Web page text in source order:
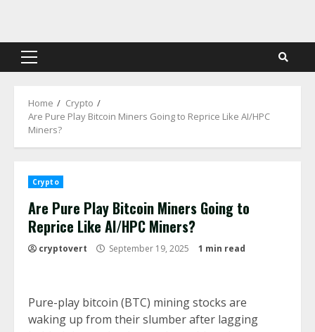
content
Primary
Home
Crypto
Are Pure Play Bitcoin Miners Going to Reprice Like AI/HPC
Miners?
Crypto
Are Pure Play Bitcoin Miners Going to
Reprice Like AI/HPC Miners?
cryptovert September 19, 2025 1 min read
Pure-play bitcoin (BTC) mining stocks are
waking up from their slumber after lagging